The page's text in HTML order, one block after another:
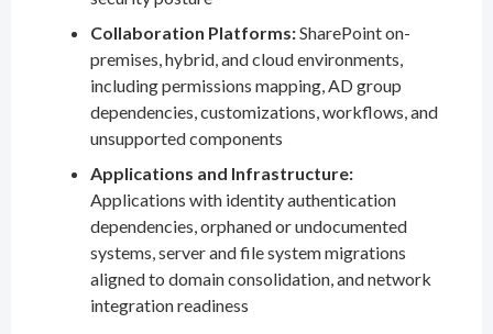
Collaboration Platforms:SharePoint on-
premises, hybrid, and cloud environments,
including permissions mapping, AD group
dependencies, customizations, workflows, and
unsupported components
Applications and Infrastructure:
Applications with identity authentication
dependencies, orphaned or undocumented
systems, server and file system migrations
aligned to domain consolidation, and network
integration readiness